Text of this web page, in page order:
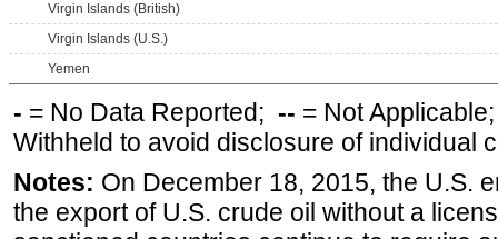
Virgin Islands (British)
Virgin Islands (U.S.)
Yemen
- = No Data Reported; -- = Not
Withheld to avoid disclosure of individual
Notes: On December 18, 2015, the U.S.
the export of U.S. crude oil without a